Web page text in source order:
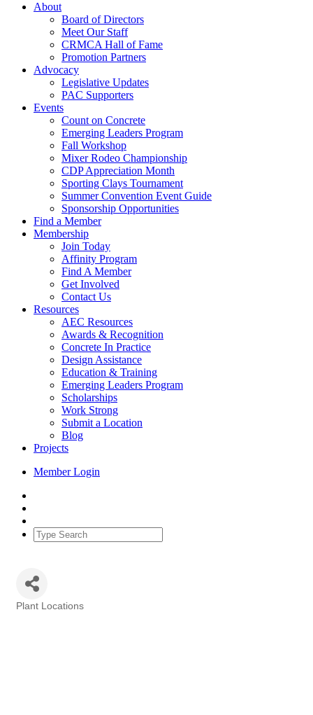
About
Board of Directors
Meet Our Staff
CRMCA Hall of Fame
Promotion Partners
Advocacy
Legislative Updates
PAC Supporters
Events
Count on Concrete
Emerging Leaders Program
Fall Workshop
Mixer Rodeo Championship
CDP Appreciation Month
Sporting Clays Tournament
Summer Convention Event Guide
Sponsorship Opportunities
Find a Member
Membership
Join Today
Affinity Program
Find A Member
Get Involved
Contact Us
Resources
AEC Resources
Awards & Recognition
Concrete In Practice
Design Assistance
Education & Training
Emerging Leaders Program
Scholarships
Work Strong
Submit a Location
Blog
Projects
Member Login
Plant Locations